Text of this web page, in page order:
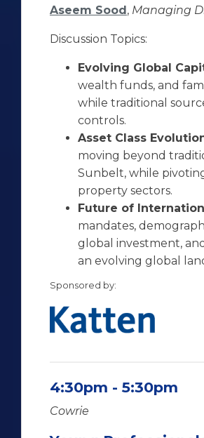
Aseem Sood, Managing
Discussion Topics:
Evolving Global
wealth funds, and
while traditional
controls.
Asset Class
moving beyond
Sunbelt, while
property sectors.
Future of
mandates,
global investment,
an evolving global
Sponsored by:
4:30pm - 5:30pm
Cowrie